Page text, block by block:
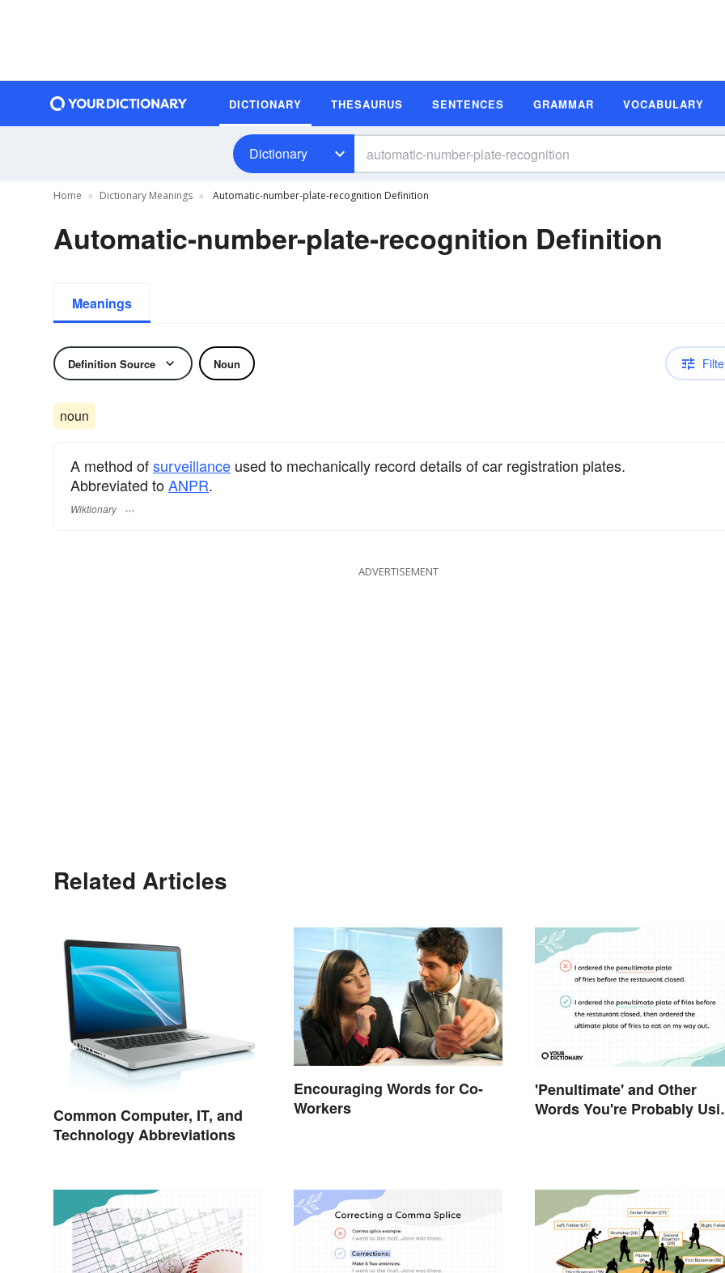
DICTIONARY THESAURUS SENTENCES GRAMMAR VOCABULARY
Dictionary
Home Dictionary Meanings Automatic-number-plate-recognition Definition
Automatic-number-plate-recognition Definition
Meanings
Definition Source Noun
noun
A method ofsurveillance used to mechanically record details of car registration plates.
Abbreviated toANPR.
Wiktionary
ADVERTISEMENT
Related Articles
Common Computer, IT, and
Technology Abbreviations
Encouraging Words for Co-
Workers
'Penultimate' and Other
Words You're Probably